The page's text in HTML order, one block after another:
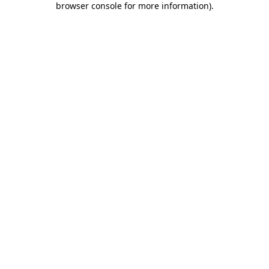
browser console for more information).